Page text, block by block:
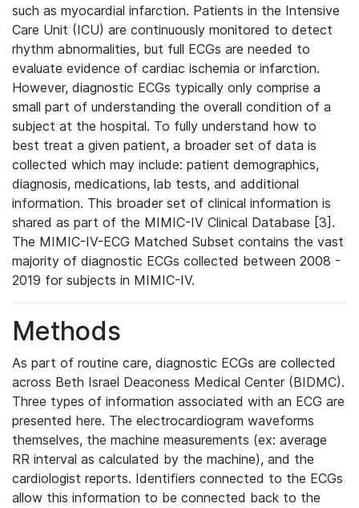
such as myocardial infarction. Patients in the Intensive
Care Unit (ICU) are continuously monitored to detect
rhythm abnormalities, but full ECGs are needed to
evaluate evidence of cardiac ischemia or infarction.
However, diagnostic ECGs typically only comprise a
small part of understanding the overall condition of a
subject at the hospital. To fully understand how to
best treat a given patient, a broader set of data is
collected which may include: patient demographics,
diagnosis, medications, lab tests, and additional
information. This broader set of clinical information is
shared as part of the MIMIC-IV Clinical Database [3].
The MIMIC-IV-ECG Matched Subset contains the vast
majority of diagnostic ECGs collected between 2008 -
2019 for subjects in MIMIC-IV.
Methods
As part of routine care, diagnostic ECGs are collected
across Beth Israel Deaconess Medical Center (BIDMC).
Three types of information associated with an ECG are
presented here. The electrocardiogram waveforms
themselves, the machine measurements (ex: average
RR interval as calculated by the machine), and the
cardiologist reports. Identifiers connected to the ECGs
allow this information to be connected back to the